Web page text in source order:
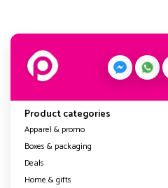
Product categories
Apparel & promo
Boxes & packaging
Deals
Home & gifts